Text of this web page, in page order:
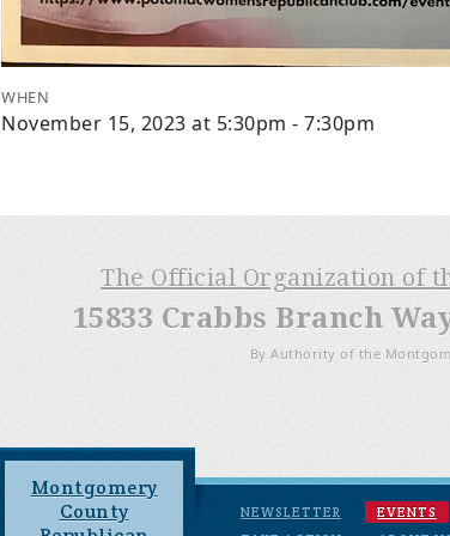
WHEN
November 15, 2023 at 5:30pm - 7:30pm
The Official Organization of
15833 Crabbs Branch
By Authority of the
Montgomery
County
NEWSLETTER EVENTS